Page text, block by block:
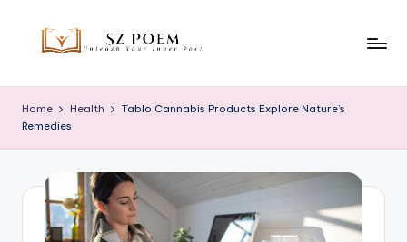
z
P
m
Inner
Home Health
Tablo Cannabis Products Explore Nature’s
Remedies